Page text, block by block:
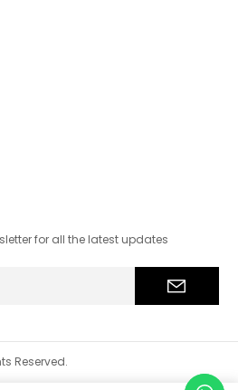
for all the latest updates
Reserved.